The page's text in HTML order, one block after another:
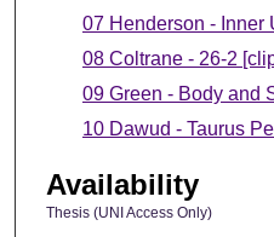
07 Henderson - Inner
08 Coltrane - 26-2
09 Green - Body and
10 Dawud - Taurus
Availability
Thesis (UNI Access Only)